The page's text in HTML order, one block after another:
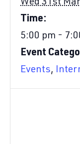
Wed 31st
Time:
5:00 pm -
Event
Events,